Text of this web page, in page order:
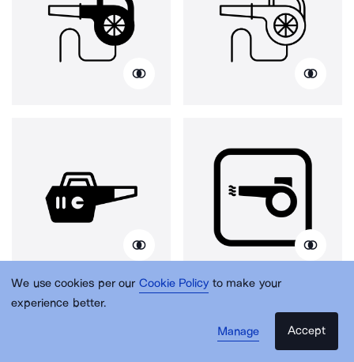
We use cookies per our Cookie Policy to make your
experience better.
Manage
Accept